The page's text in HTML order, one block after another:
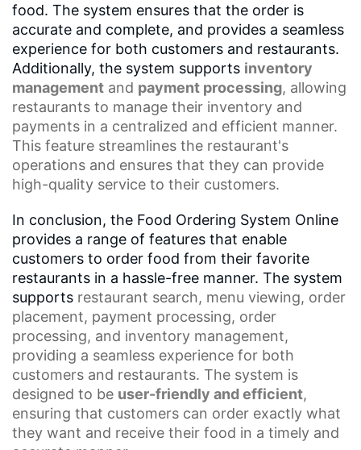
food. The system ensures that the order is
accurate and complete, and provides a seamless
experience for both customers and restaurants.
Additionally, the system supports inventory
management and payment processing, allowing
restaurants to manage their inventory and
payments in a centralized and efficient manner.
This feature streamlines the restaurant's
operations and ensures that they can provide
high-quality service to their customers.
In conclusion, the Food Ordering System Online
provides a range of features that enable
customers to order food from their favorite
restaurants in a hassle-free manner. The system
supports restaurant search, menu viewing, order
placement, payment processing, order
processing, and inventory management,
providing a seamless experience for both
customers and restaurants. The system is
designed to be user-friendly and efficient,
ensuring that customers can order exactly what
they want and receive their food in a timely and